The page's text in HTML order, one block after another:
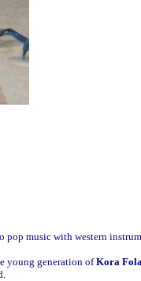
pop music with western
young generation ofKora